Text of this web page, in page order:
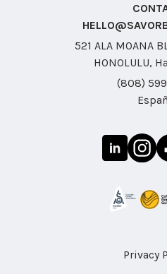
521 ALA MOANA
HONOLULU,
(808)
Privacy